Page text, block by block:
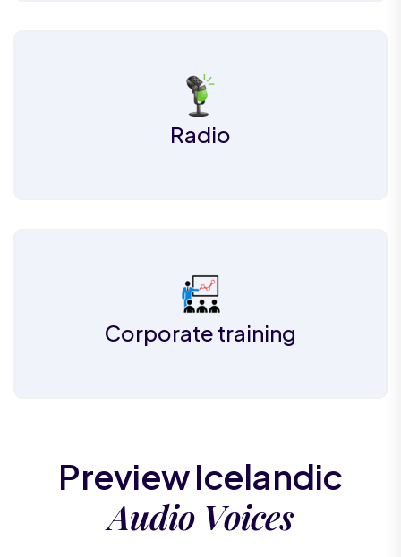
Radio
Corporate training
Preview Icelandic
Audio Voices